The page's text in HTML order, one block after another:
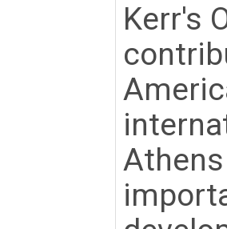
Kerr's